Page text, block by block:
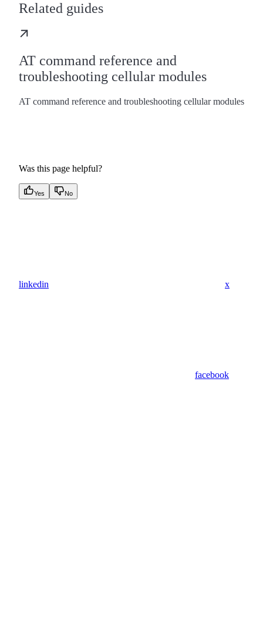
Related guides
AT command reference and
troubleshooting cellular modules
AT command reference and troubleshooting cellular modules
Was this page helpful?
Yes No
linkedin x
facebook